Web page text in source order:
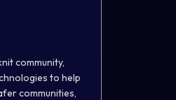
community,
to help
communities,